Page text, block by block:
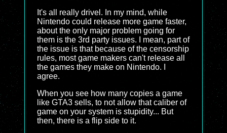
It's all really drivel. In my mind, while
Nintendo could release more game faster,
about the only major problem going for
them is the 3rd party issues. I mean, part of
the issue is that because of the censorship
rules, most game makers can't release all
the games they make on Nintendo. I
agree.
When you see how many copies a game
like GTA3 sells, to not allow that caliber of
game on your system is stupidity... But
then, there is a flip side to it.